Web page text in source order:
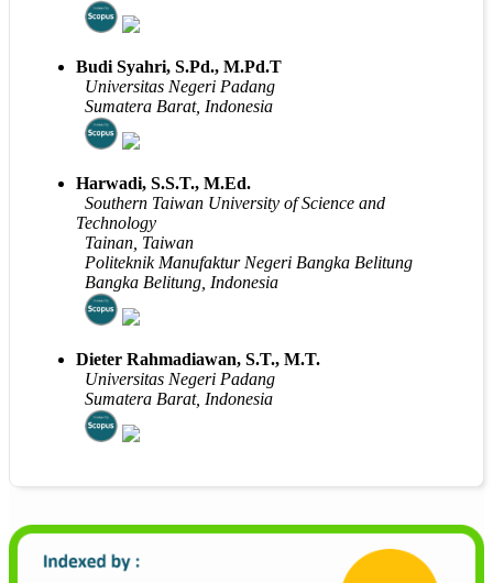
Budi Syahri, S.Pd., M.Pd.T
Universitas Negeri Padang
Sumatera Barat, Indonesia
Harwadi, S.S.T., M.Ed.
Southern Taiwan University of Science and
Technology
Tainan, Taiwan
Politeknik Manufaktur Negeri Bangka Belitung
Bangka Belitung, Indonesia
Dieter Rahmadiawan, S.T., M.T.
Universitas Negeri Padang
Sumatera Barat, Indonesia